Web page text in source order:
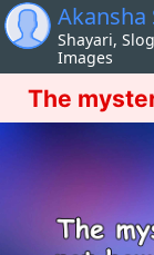
Akansha
Shayari,
Images
The